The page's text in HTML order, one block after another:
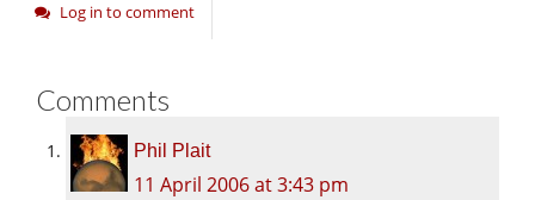
Log in to comment
Comments
Phil Plait
11 April 2006 at 3:43 pm